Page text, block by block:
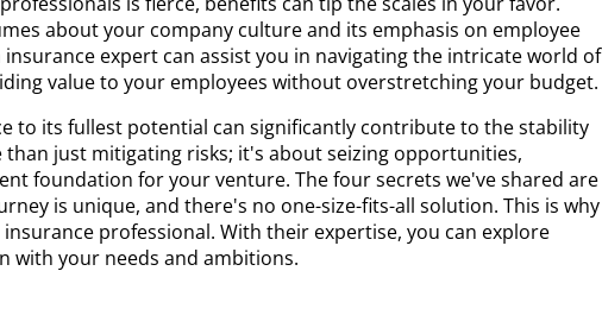
about your company culture and its emphasis on employee
expert can assist you in navigating the intricate world of
value to your employees without overstretching your budget.
to its fullest potential can significantly contribute to the stability
just mitigating risks; it's about seizing opportunities,
foundation for your venture. The four secrets we've shared are
is unique, and there's no one-size-fits-all solution. This is why
professional. With their expertise, you can explore
with your needs and ambitions.